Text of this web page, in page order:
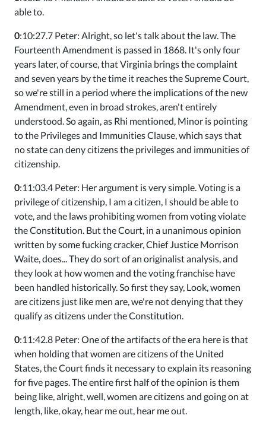
able to.
0:10:27.7 Peter: Alright, so let's talk about the law. The
Fourteenth Amendment is passed in 1868. It's only four
years later, of course, that Virginia brings the complaint
and seven years by the time it reaches the Supreme Court,
so we're still in a period where the implications of the new
Amendment, even in broad strokes, aren't entirely
understood. So again, as Rhi mentioned, Minor is pointing
to the Privileges and Immunities Clause, which says that
no state can deny citizens the privileges and immunities of
citizenship.
0:11:03.4 Peter: Her argument is very simple. Voting is a
privilege of citizenship, I am a citizen, I should be able to
vote, and the laws prohibiting women from voting violate
the Constitution. But the Court, in a unanimous opinion
written by some fucking cracker, Chief Justice Morrison
Waite, does... They do sort of an originalist analysis, and
they look at how women and the voting franchise have
been handled historically. So first they say, Look, women
are citizens just like men are, we're not denying that they
qualify as citizens under the Constitution.
0:11:42.8 Peter: One of the artifacts of the era here is that
when holding that women are citizens of the United
States, the Court finds it necessary to explain its reasoning
for five pages. The entire first half of the opinion is them
being like, alright, well, women are citizens and going on at
length, like, okay, hear me out, hear me out.